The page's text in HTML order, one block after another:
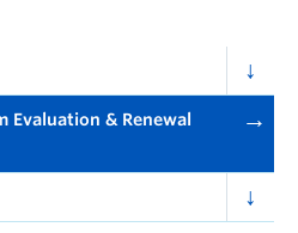
Evaluation & Renewal